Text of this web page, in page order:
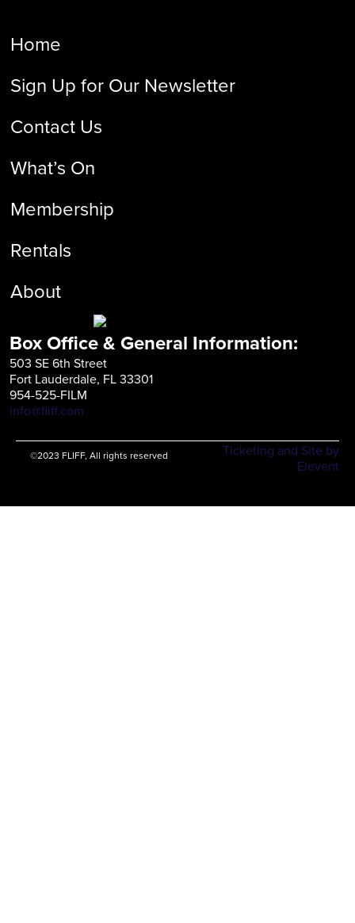
Home
Sign Up for Our Newsletter
Contact Us
What’s On
Membership
Rentals
About
Box Office & General Information:
503 SE 6th Street
Fort Lauderdale, FL 33301
954-525-FILM
info@fliff.com
©2023 FLIFF, All rights reserved
Ticketing and Site by
Elevent